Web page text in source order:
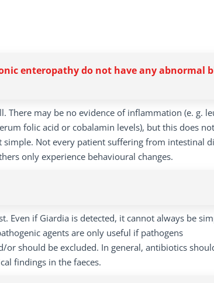
enteropathy do not have any abnormal
There may be no evidence of inflammation (e. g.
folic acid or cobalamin levels), but this does
Not every patient suffering from intestinal
only experience behavioural changes.
Even if Giardia is detected, it cannot always be
agents are only useful if pathogens
or should be excluded. In general, antibiotics
findings in the faeces.